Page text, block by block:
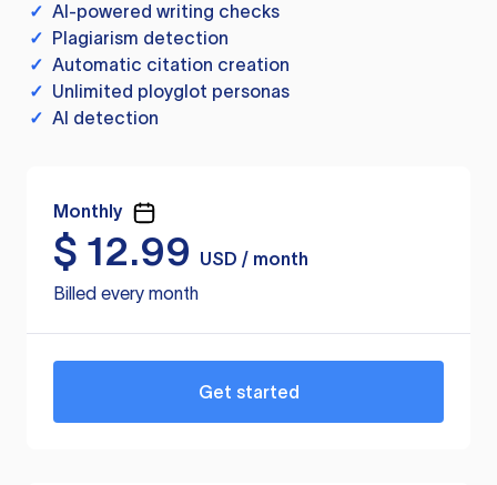
✓ AI-powered writing checks
✓ Plagiarism detection
✓ Automatic citation creation
✓ Unlimited ployglot personas
✓ AI detection
Monthly
$ 12.99
USD / month
Billed every month
Get started